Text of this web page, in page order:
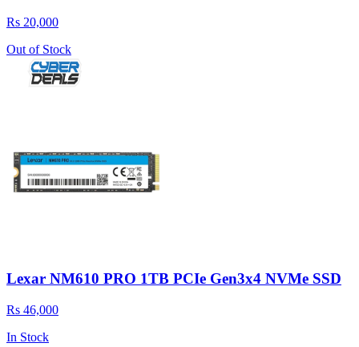
Rs 20,000
Out of Stock
Lexar NM610 PRO 1TB PCIe Gen3x4 NVMe SSD
Rs 46,000
In Stock